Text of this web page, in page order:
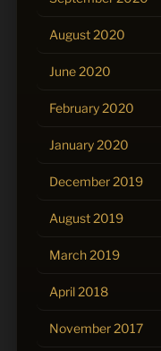
August 2020
June 2020
February 2020
January 2020
December 2019
August 2019
March 2019
April 2018
November 2017